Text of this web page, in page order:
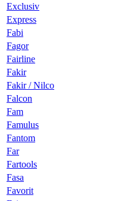
Exclusiv
Express
Fabi
Fagor
Fairline
Fakir
Fakir / Nilco
Falcon
Fam
Famulus
Fantom
Far
Fartools
Fasa
Favorit